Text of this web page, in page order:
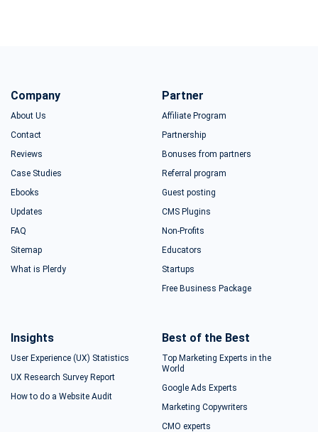
Company
About Us
Contact
Reviews
Case Studies
Ebooks
Updates
FAQ
Sitemap
What is Plerdy
Partner
Affiliate Program
Partnership
Bonuses from partners
Referral program
Guest posting
CMS Plugins
Non-Profits
Educators
Startups
Free Business Package
Insights
User Experience (UX) Statistics
UX Research Survey Report
How to do a Website Audit
Best of the Best
Top Marketing Experts in the
World
Google Ads Experts
Marketing Copywriters
CMO experts